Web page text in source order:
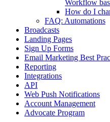
Workflow
How do I
FAQ: Automations
Broadcasts
Landing Pages
Sign Up Forms
Email Marketing Best
Reporting
Integrations
API
Web Push Notifications
Account Management
Advocate Program